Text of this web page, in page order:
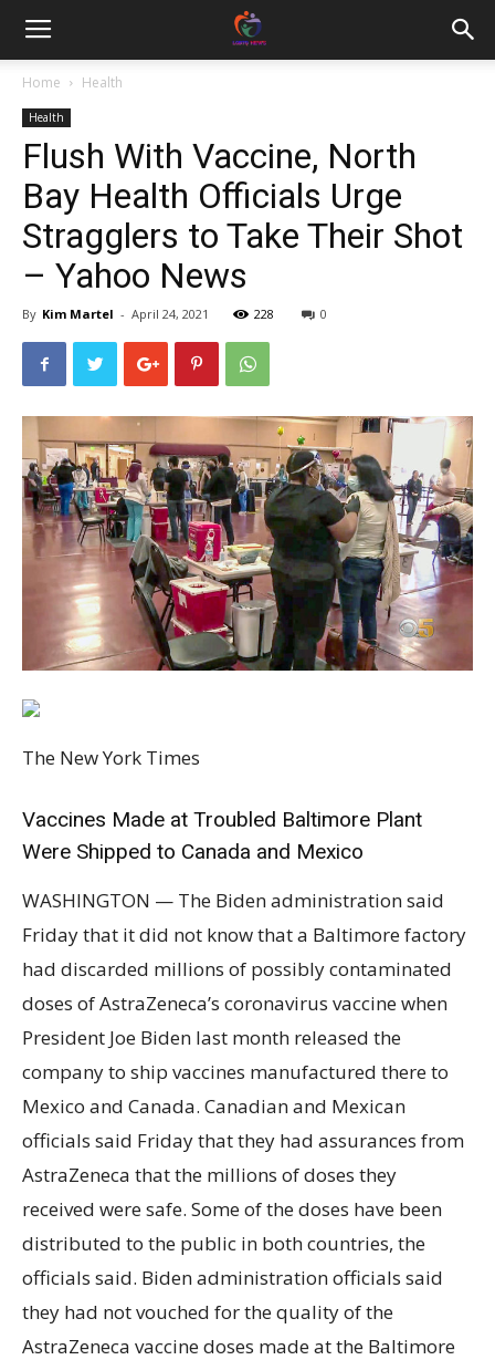
Home Health
Health
Flush With Vaccine, North
Bay Health Officials Urge
Stragglers to Take Their Shot
– Yahoo News
By Kim Martel - April 24, 2021 228 0
The New York Times
Vaccines Made at Troubled Baltimore Plant
Were Shipped to Canada and Mexico
WASHINGTON — The Biden administration said
Friday that it did not know that a Baltimore factory
had discarded millions of possibly contaminated
doses of AstraZeneca’s coronavirus vaccine when
President Joe Biden last month released the
company to ship vaccines manufactured there to
Mexico and Canada. Canadian and Mexican
officials said Friday that they had assurances from
AstraZeneca that the millions of doses they
received were safe. Some of the doses have been
distributed to the public in both countries, the
officials said. Biden administration officials said
they had not vouched for the quality of the
AstraZeneca vaccine doses made at the Baltimore